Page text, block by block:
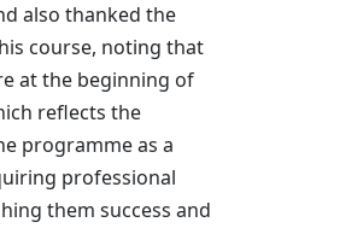
also thanked the
course, noting that
at the beginning of
reflects the
programme as a
professional
them success and